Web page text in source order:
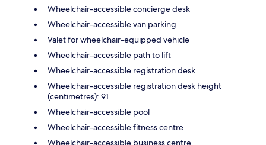
Wheelchair-accessible concierge desk
Wheelchair-accessible van parking
Valet for wheelchair-equipped vehicle
Wheelchair-accessible path to lift
Wheelchair-accessible registration desk
Wheelchair-accessible registration desk height
(centimetres): 91
Wheelchair-accessible pool
Wheelchair-accessible fitness centre
Wheelchair-accessible business centre